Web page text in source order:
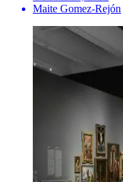
Maite Gomez-Rejón